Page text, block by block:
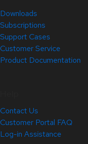
Downloads
Subscriptions
Support Cases
Customer Service
Product Documentation
Contact Us
Customer Portal FAQ
Log-in Assistance